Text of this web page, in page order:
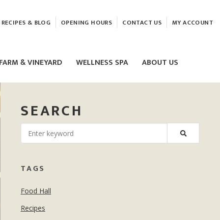
RECIPES & BLOG OPENING HOURS CONTACT US MY ACCOUNT
FARM & VINEYARD WELLNESS SPA
ELEMIS FACIALS
ABOUT US
SEARCH
TAGS
Food Hall
Recipes